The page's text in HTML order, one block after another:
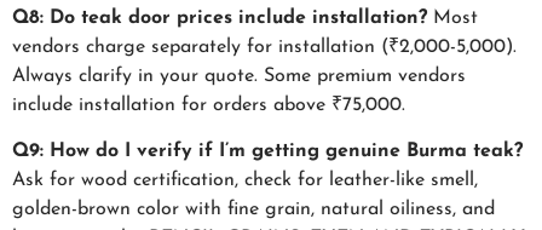
Q8: Do teak door prices include installation? Most
vendors charge separately for installation (₹2,000-5,000).
Always clarify in your quote. Some premium vendors
include installation for orders above ₹75,000.
Q9: How do I verify if I’m getting genuine Burma teak?
Ask for wood certification, check for leather-like smell,
golden-brown color with fine grain, natural oiliness, and